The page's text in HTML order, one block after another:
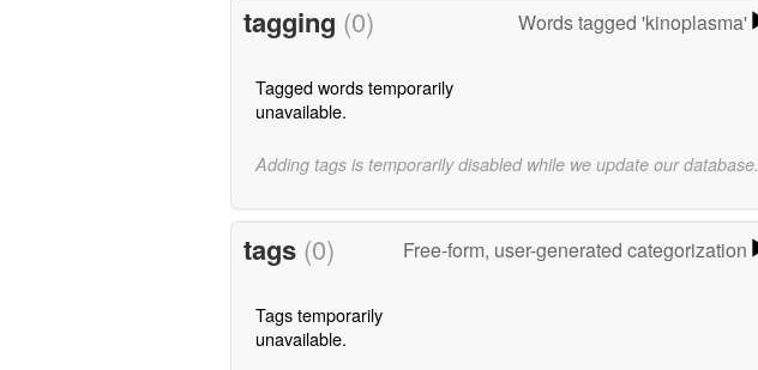
tagging (0) Words tagged 'kinoplasma'
Tagged words temporarily
unavailable.
Adding tags is temporarily disabled while we update our database.
tags (0) Free-form, user-generated categorization
Tags temporarily
unavailable.